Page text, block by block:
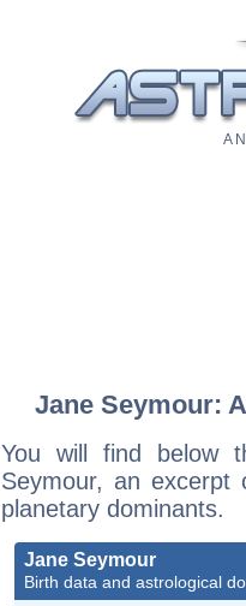
A
Jane Seymour:
You will find below
Seymour, an excerpt
planetary dominants.
Jane Seymour
Birth data and astrological